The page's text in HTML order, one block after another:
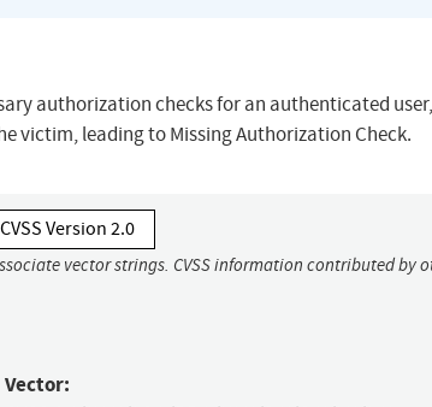
authorization checks for an authenticated user,
victim, leading to Missing Authorization Check.
CVSS Version 2.0
vector strings. CVSS information contributed by
Vector: